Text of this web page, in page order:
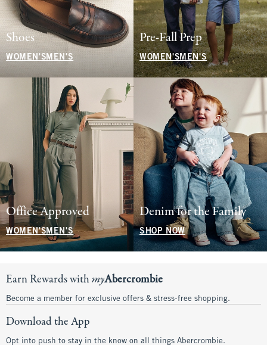
Shoes
WOMEN'S MEN'S
Pre-Fall Prep
WOMEN'SMEN'S
Office Approved
WOMEN'SMEN'S
Denim for the Family
SHOP NOW
Earn Rewards withmyAbercrombie
Become a member for exclusive offers & stress-free shopping.
Download the App
Opt into push to stay in the know on all things Abercrombie.